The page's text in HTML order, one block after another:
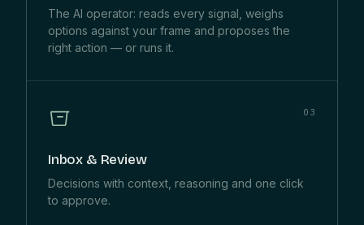
The AI operator: reads every signal, weighs
options against your frame and proposes the
right action — or runs it.
03
Inbox & Review
Decisions with context, reasoning and one click
to approve.